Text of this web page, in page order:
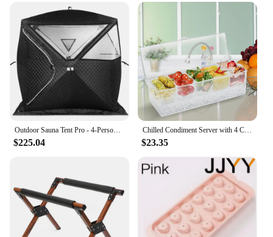
$225.04
Chilled Condiment Server with 4 Compartments, Bar Condiment Organizer on Ice with Lid, Clear Serving Bar Compartments Box Tray
$23.35